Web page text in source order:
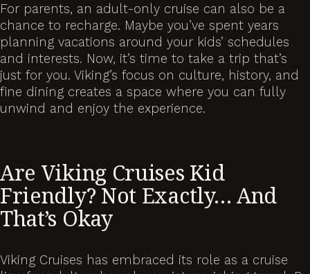
For parents, an adult-only cruise can also be a
chance to recharge. Maybe you’ve spent years
planning vacations around your kids’ schedules
and interests. Now, it’s time to take a trip that’s
just for you. Viking’s focus on culture, history, and
fine dining creates a space where you can fully
unwind and enjoy the experience.
Are Viking Cruises Kid
Friendly? Not Exactly… And
That’s Okay
Viking Cruises has embraced its role as a cruise